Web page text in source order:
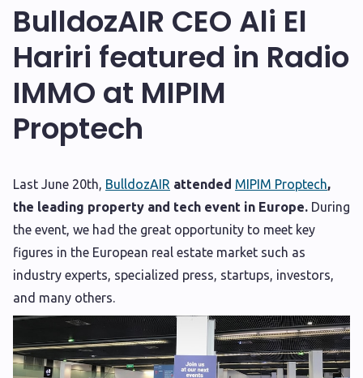
BulldozAIR CEO Ali El
Hariri featured in Radio
IMMO at MIPIM
Proptech
Last June 20th, BulldozAIR attended MIPIM Proptech,
the leading property and tech event in Europe. During
the event, we had the great opportunity to meet key
figures in the European real estate market such as
industry experts, specialized press, startups, investors,
and many others.